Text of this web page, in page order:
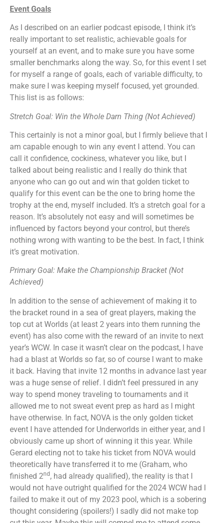
Event Goals
As I described on an earlier podcast episode, I think it’s
really important to set realistic, achievable goals for
yourself at an event, and to make sure you have some
smaller benchmarks along the way. So, for this event I set
for myself a range of goals, each of variable difficulty, to
make sure I was keeping myself focused, yet grounded.
This list is as follows:
Stretch Goal: Win the Whole Darn Thing (Not Achieved)
This certainly is not a minor goal, but I firmly believe that I
am capable enough to win any event I attend. You can
call it confidence, cockiness, whatever you like, but I
talked about being realistic and I really do think that
anyone who can go out and win that golden ticket to
qualify for this event can be the one to bring home the
trophy at the end, myself included. It’s a stretch goal for a
reason. It’s absolutely not easy and will sometimes be
influenced by factors beyond your control, but there’s
nothing wrong with wanting to be the best. In fact, I think
it’s great motivation.
Primary Goal: Make the Championship Bracket (Not
Achieved)
In addition to the sense of achievement of making it to
the bracket round in a sea of great players, making the
top cut at Worlds (at least 2 years into them running the
event) has also come with the reward of an invite to next
year’s WCW. In case it wasn’t clear on the podcast, I have
had a blast at Worlds so far, so of course I want to make
it back. Having that invite 12 months in advance last year
was a huge sense of relief. I didn’t feel pressured in any
way to spend money traveling to tournaments and it
allowed me to not sweat event prep as hard as I might
have otherwise. In fact, NOVA is the only golden ticket
event I have attended for Underworlds in either year, and I
obviously came up short of winning it this year. While
Gerard electing not to take his ticket from NOVA would
theoretically have transferred it to me (Graham, who
finished 2nd, had already qualified), the reality is that I
would not have outright qualified for the 2024 WCW had I
failed to make it out of my 2023 pool, which is a sobering
thought considering (spoilers!) I sadly did not make top